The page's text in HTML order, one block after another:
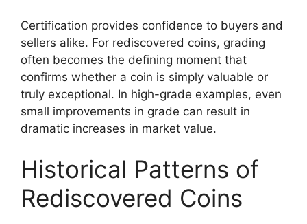
Certification provides confidence to buyers and
sellers alike. For rediscovered coins, grading
often becomes the defining moment that
confirms whether a coin is simply valuable or
truly exceptional. In high-grade examples, even
small improvements in grade can result in
dramatic increases in market value.
Historical Patterns of
Rediscovered Coins